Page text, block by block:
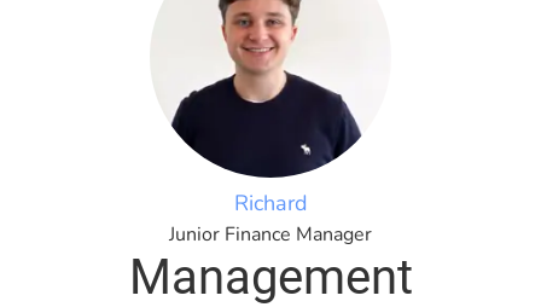
Richard
Junior Finance Manager
Management